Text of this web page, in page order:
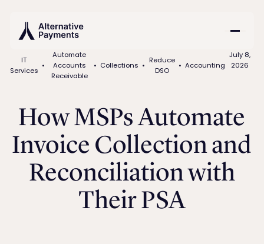
IT
Services
•
Automate
Accounts
Receivable
• Collections •
Reduce
DSO
• Accounting
July 8,
2026
How MSPs Automate
Invoice Collection and
Reconciliation with
Their PSA